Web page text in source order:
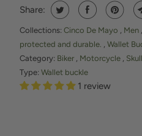
Share:
Collections: Cinco De Mayo , Men ,
protected and durable. , Wallet
Category: Biker , Motorcycle , Skull
Type: Wallet buckle
1 review